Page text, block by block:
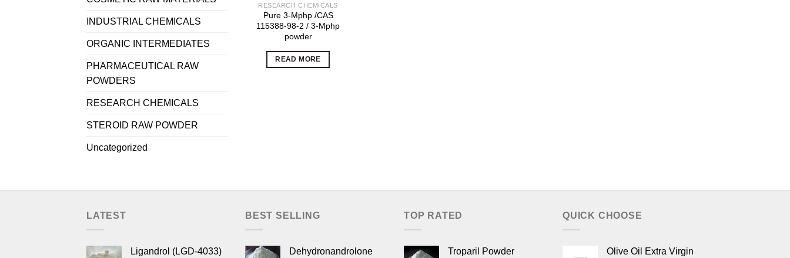
INDUSTRIAL CHEMICALS
ORGANIC INTERMEDIATES
PHARMACEUTICAL RAW
POWDERS
RESEARCH CHEMICALS
STEROID RAW POWDER
Uncategorized
RESEARCH CHEMICALS
Pure 3-Mphp /CAS
115388-98-2 / 3-Mphp
powder
READ MORE
LATEST
Ligandrol (LGD-4033)
BEST SELLING
Dehydronandrolone
TOP RATED
Troparil Powder
QUICK CHOOSE
Olive Oil Extra Virgin